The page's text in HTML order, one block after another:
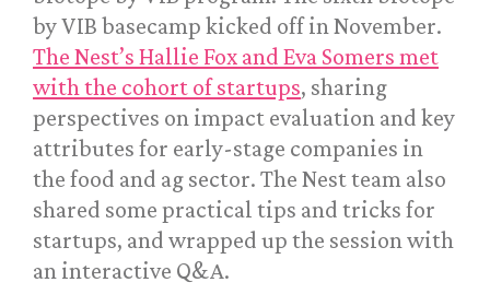
by VIB basecamp kicked off in November.
The Nest’s Hallie Fox and Eva Somers met
with the cohort of startups, sharing
perspectives on impact evaluation and key
attributes for early-stage companies in
the food and ag sector. The Nest team also
shared some practical tips and tricks for
startups, and wrapped up the session with
an interactive Q&A.